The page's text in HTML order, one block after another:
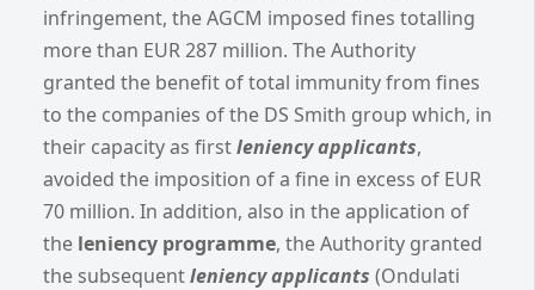
infringement, the AGCM imposed fines totalling
more than EUR 287 million. The Authority
granted the benefit of total immunity from fines
to the companies of the DS Smith group which, in
their capacity as firstleniency applicants,
avoided the imposition of a fine in excess of EUR
70 million. In addition, also in the application of
the leniency programme, the Authority granted
the subsequentleniency applicants (Ondulati